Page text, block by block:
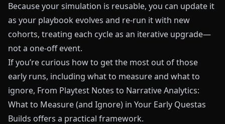
Because your simulation is reusable, you can update it
as your playbook evolves and re‑run it with new
cohorts, treating each cycle as an iterative upgrade—
not a one‑off event.
If you’re curious how to get the most out of those
early runs, including what to measure and what to
ignore, From Playtest Notes to Narrative Analytics:
What to Measure (and Ignore) in Your Early Questas
Builds offers a practical framework.